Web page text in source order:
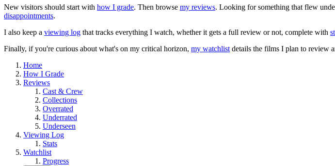
New visitors should start with how I grade. Then browse my reviews. Looking for something that flew
disappointments.
I also keep a viewing log that tracks everything I watch, whether it gets a full review or not, complete with
Finally, if you're curious about what's on my critical horizon, my watchlist details the films I plan to review
Home
How I Grade
Reviews
Cast & Crew
Collections
Overrated
Underrated
Underseen
Viewing Log
Stats
Watchlist
Progress